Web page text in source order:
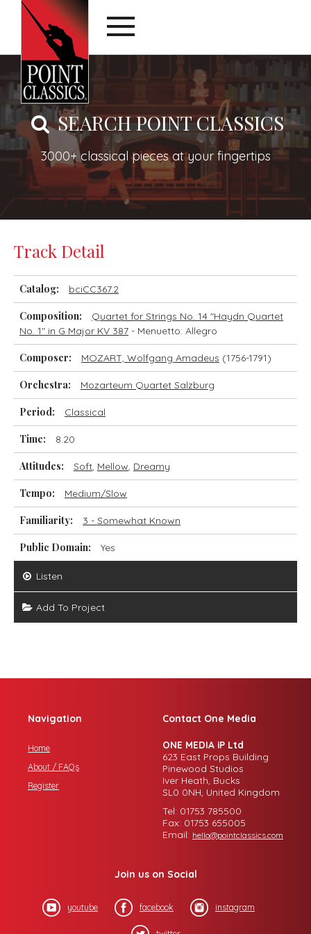
SEARCH POINT CLASSICS
3000+ classical pieces at your fingertips
Track Detail
Catalog: bciCC367.2
Composition:
Quartet for Strings No. 14 "Haydn Quartet
No. 1" in G Major KV 387 - Menuetto: Allegro
Composer: MOZART, Wolfgang Amadeus (1756-1791)
Orchestra: Mozarteum Quartet Salzburg
Period: Classical
Time: 8.20
Attitudes: Soft, Mellow, Dreamy
Tempo: Medium/Slow
Familiarity: 3 - Somewhat Known
Public Domain: Yes
Listen
Add To Project
Navigation
Home
About / FAQs
Register
Contact One Media
ONE MEDIA iP Ltd
623 East Props Building
Pinewood Studios
Iver Heath, Bucks
SL0 0NH, United Kingdom
Tel: 01753 785500
Fax: 01753 655005
Email: hello@pointclassics.com
Join us on Social
youtube facebook instagram